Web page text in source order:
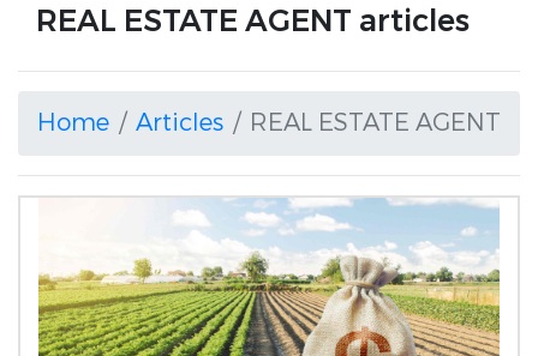
REAL ESTATE AGENT articles
Home Articles REAL ESTATE AGENT